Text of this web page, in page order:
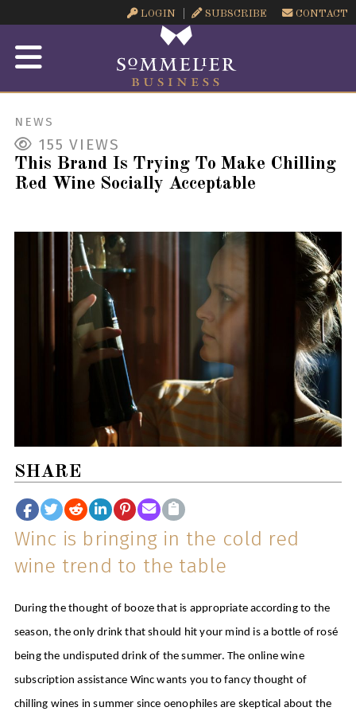
LOGIN SUBSCRIBE CONTACT
NEWS
155 VIEWS
This Brand Is Trying To Make Chilling
Red Wine Socially Acceptable
SHARE
Winc is bringing in the cold red
wine trend to the table
During the thought of booze that is appropriate according to the
season, the only drink that should hit your mind is a bottle of rosé
being the undisputed drink of the summer. The online wine
subscription assistance Winc wants you to fancy thought of
chilling wines in summer since oenophiles are skeptical about the